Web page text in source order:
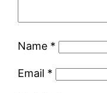
Name *
Email *